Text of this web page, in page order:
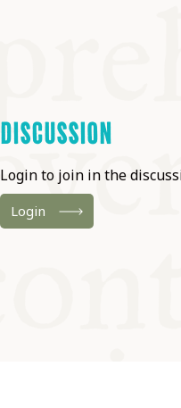
DISCUSSION
Login to join in the
Login